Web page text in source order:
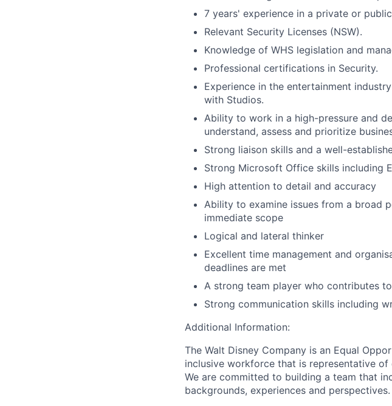
7 years' experience in a private or
Relevant Security Licenses (NSW).
Knowledge of WHS legislation and
Professional certifications in Security.
Experience in the entertainment
with Studios.
Ability to work in a high-pressure and
understand, assess and prioritize
Strong liaison skills and a well-
Strong Microsoft Office skills including
High attention to detail and accuracy
Ability to examine issues from a broad
immediate scope
Logical and lateral thinker
Excellent time management and
deadlines are met
A strong team player who contributes
Strong communication skills including
Additional Information:
The Walt Disney Company is an Equal
inclusive workforce that is representative
We are committed to building a team that
backgrounds, experiences and perspectives.